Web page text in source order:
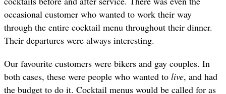
occasional customer who wanted to work their way
through the entire cocktail menu throughout their dinner.
Their departures were always interesting.
Our favourite customers were bikers and gay couples. In
both cases, these were people who wanted to live, and had
the budget to do it. Cocktail menus would be called for as